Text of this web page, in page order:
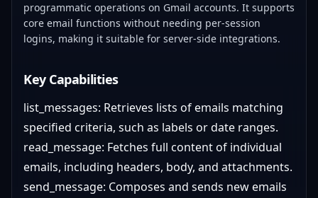
programmatic operations on Gmail accounts. It supports
core email functions without needing per-session
logins, making it suitable for server-side integrations.
Key Capabilities
list_messages: Retrieves lists of emails matching
specified criteria, such as labels or date ranges.
read_message: Fetches full content of individual
emails, including headers, body, and attachments.
send_message: Composes and sends new emails